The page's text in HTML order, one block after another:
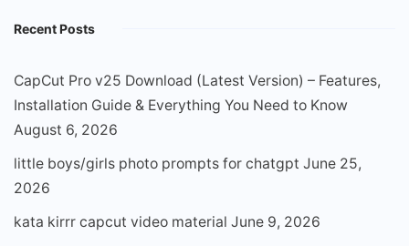
Recent Posts
CapCut Pro v25 Download (Latest Version) – Features,
Installation Guide & Everything You Need to Know
August 6, 2026
little boys/girls photo prompts for chatgpt June 25,
2026
kata kirrr capcut video material June 9, 2026